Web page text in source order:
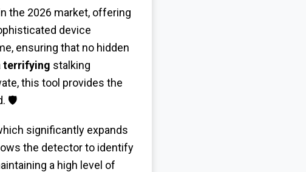
the 2026 market, offering
device
ensuring that no hidden
terrifying stalking
this tool provides the
🛡️
significantly expands
the detector to identify
a high level of